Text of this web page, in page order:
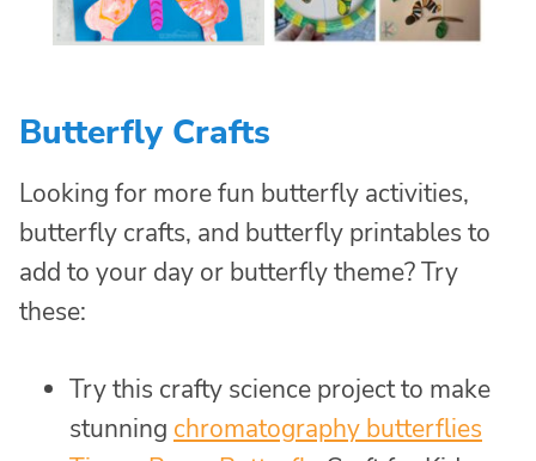
Butterfly Crafts
Looking for more fun butterfly activities,
butterfly crafts, and butterfly printables to
add to your day or butterfly theme? Try
these:
Try this crafty science project to make
stunning chromatography butterflies